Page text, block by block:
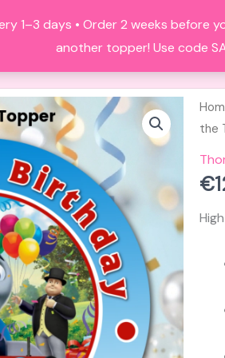
1–3 days • Order 2 weeks before
another topper! Use code
HOME ALL
the
€